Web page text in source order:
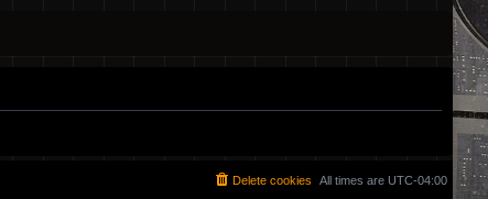
All times are UTC-04:00
Delete cookies